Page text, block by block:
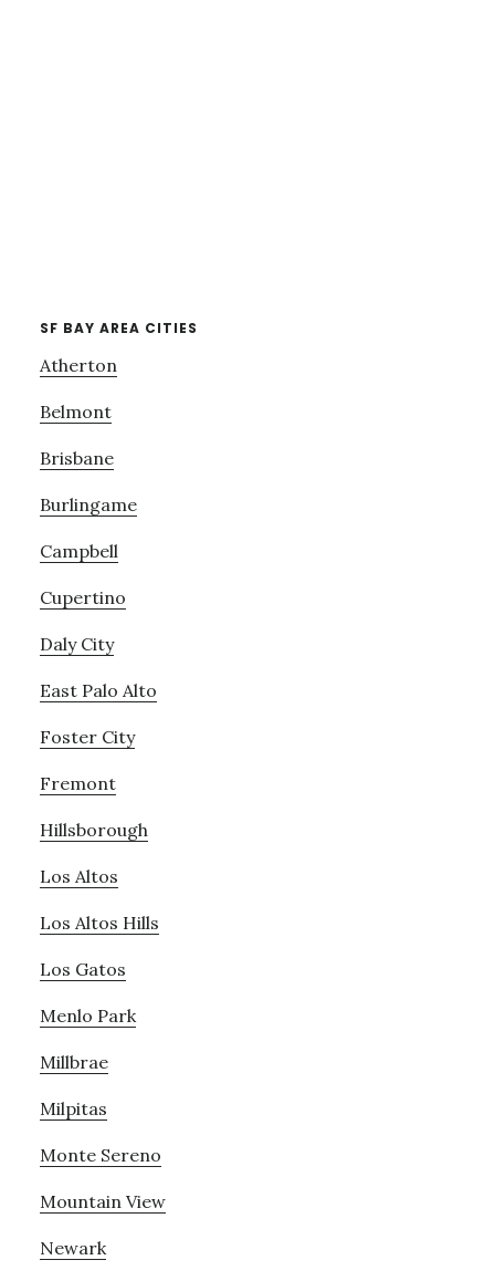
SF BAY AREA CITIES
Atherton
Belmont
Brisbane
Burlingame
Campbell
Cupertino
Daly City
East Palo Alto
Foster City
Fremont
Hillsborough
Los Altos
Los Altos Hills
Los Gatos
Menlo Park
Millbrae
Milpitas
Monte Sereno
Mountain View
Newark